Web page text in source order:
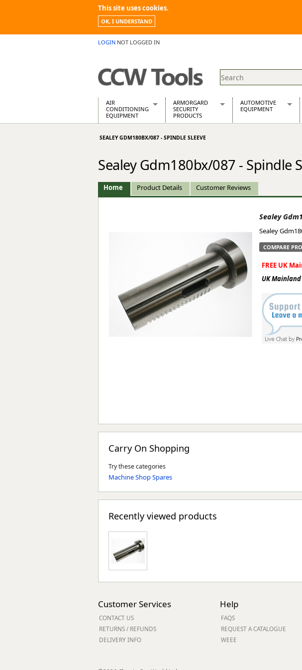
This site uses cookies.
OK, I UNDERSTAND
LOGIN NOT LOGGED IN
AIR
CONDITIONING
EQUIPMENT
Air Conditioning Equipment Spares
Building Dryers & Dehumidifier
Building Heaters
Cooling And Ventilation
Desiccant Dryers
ARMORGARD
SECURITY
PRODUCTS
Barrobox
Chemcube Cabinet
Drumbank Pallet
Fittingstor
Gorilla Gas Cage
Lockastor
Oxbox
Piperack
Pipestor
Powerstation
Safestor
AUTOMOTIVE
EQUIPMENT
Stainless Steel
Wosperformance
SEALEY GDM180BX/087 - SPINDLE SLEEVE
Sealey Gdm180bx/087 - Spindle
Home Product Details Customer Reviews
Sealey
Sealey
COMPARE
FREE UK
UK
Carry On Shopping
Try these categories
Machine Shop Spares
Recently viewed products
Customer Services
CONTACT US
RETURNS / REFUNDS
DELIVERY INFO
Help
FAQS
REQUEST A CATALOGUE
WEEE